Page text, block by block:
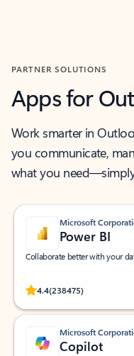
PARTNER SOLUTIONS
Apps for
Work smarter in
you communicate,
what you
Microsoft
Power BI
Collaborate better with your
4.4(238475)
Rated (#=ratingAverage#)
Microsoft
Copilot